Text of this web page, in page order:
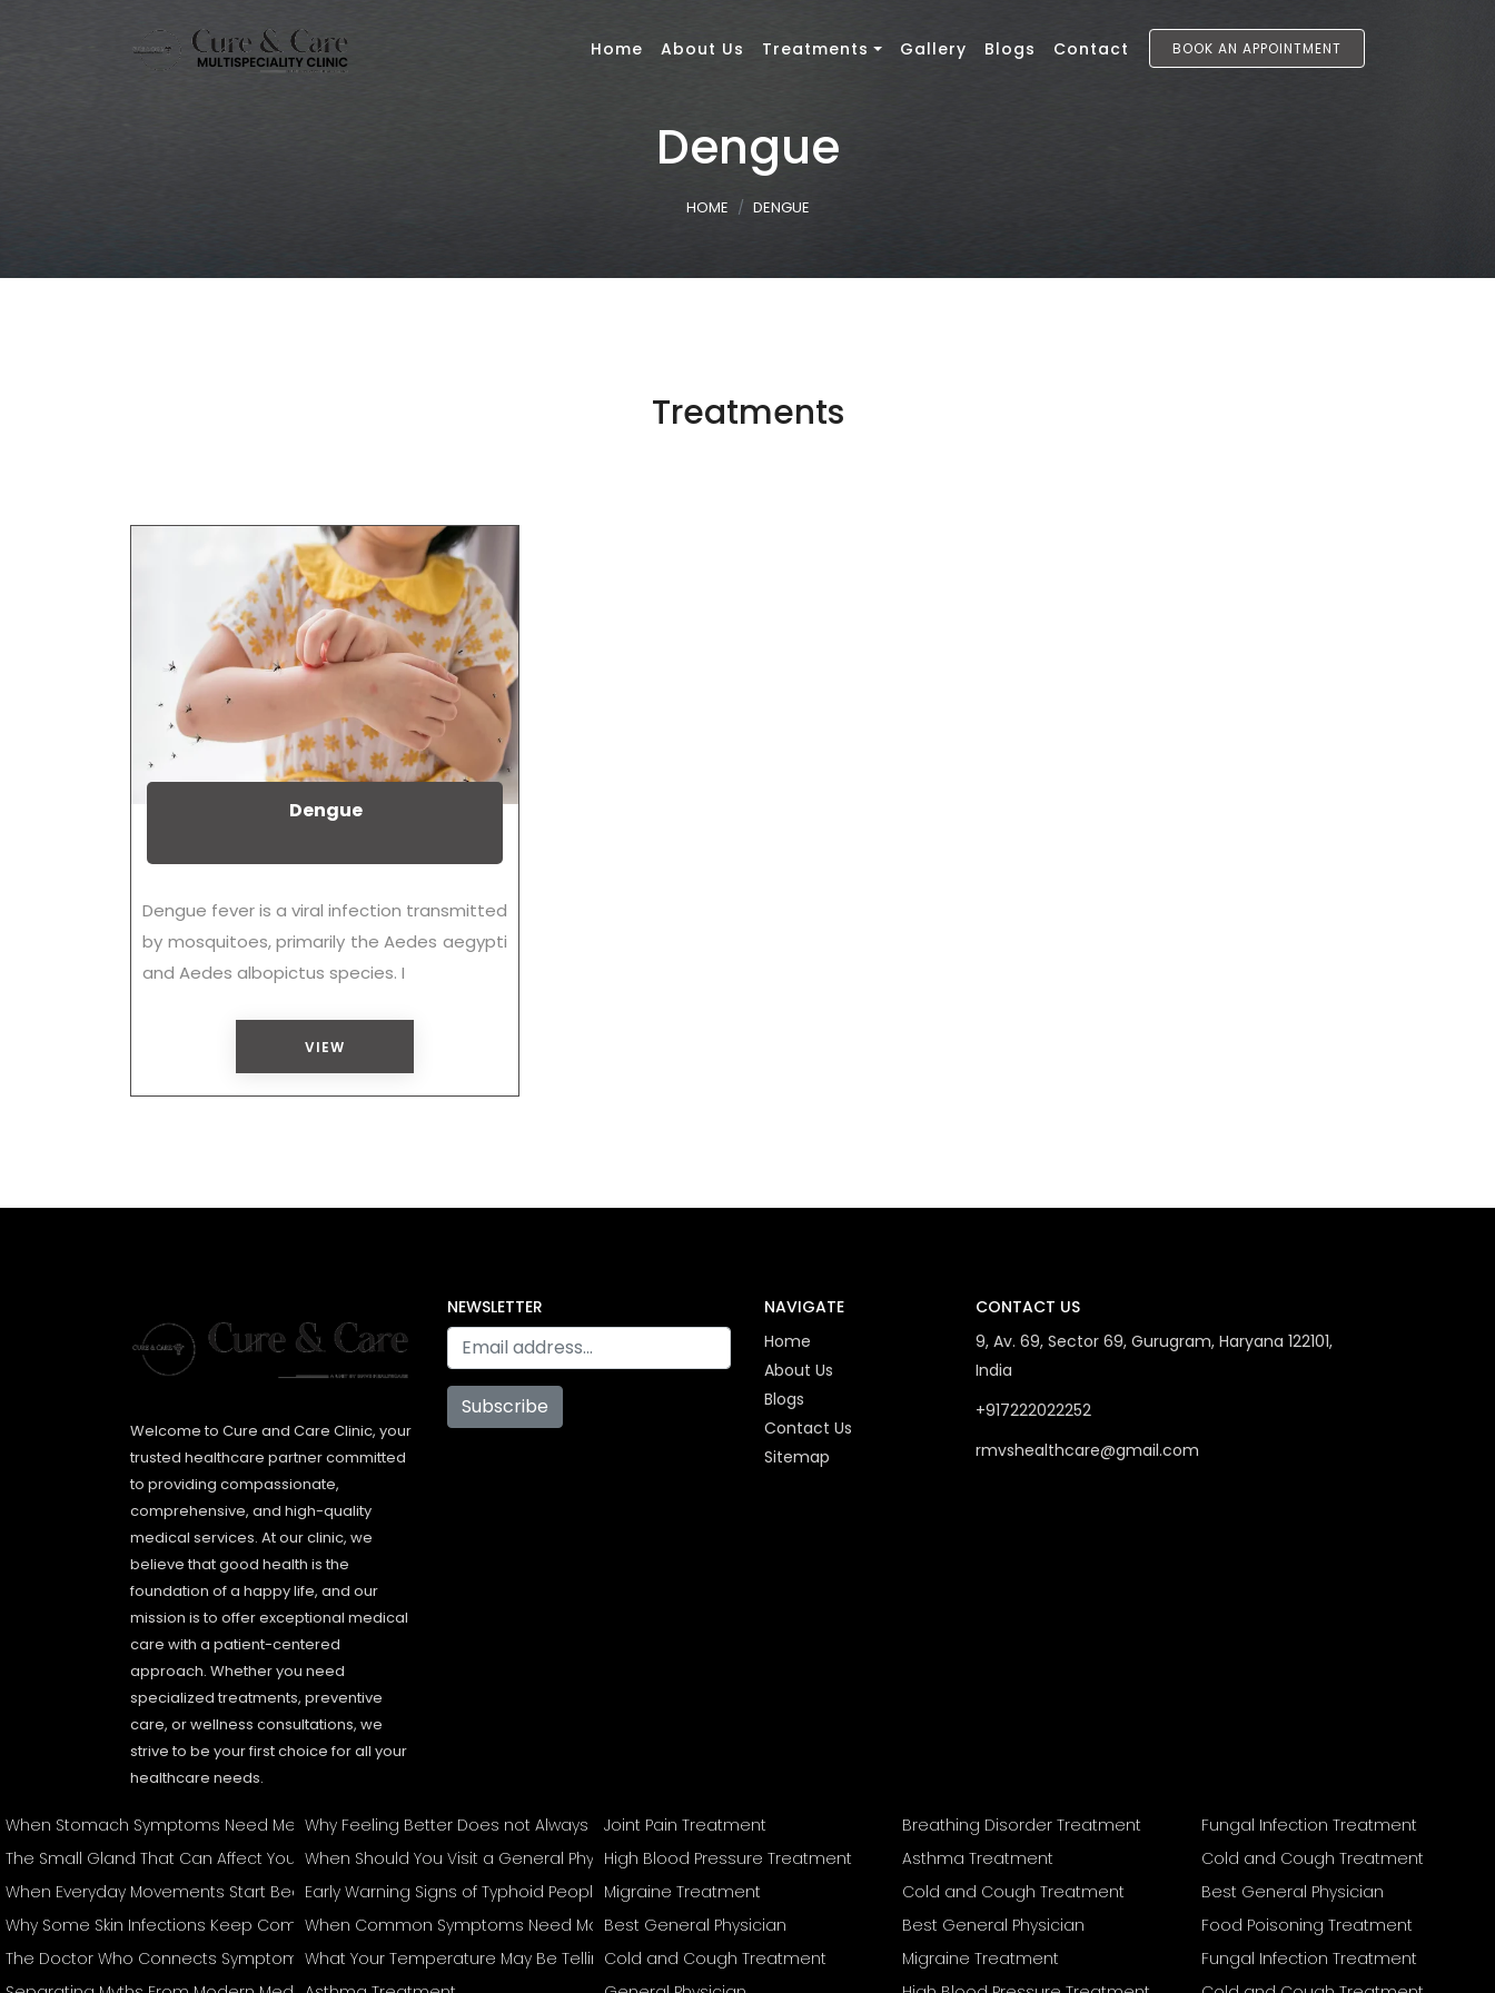
Home About Us Treatments Gallery Blogs Contact BOOK AN APPOINTMENT
Dengue
HOME DENGUE
Treatments
Dengue
Dengue fever is a viral infection transmitted
by mosquitoes, primarily the Aedes aegypti
and Aedes albopictus species. I
VIEW
Welcome to Cure and Care Clinic, your
trusted healthcare partner committed
to providing compassionate,
comprehensive, and high-quality
medical services. At our clinic, we
believe that good health is the
foundation of a happy life, and our
mission is to offer exceptional medical
care with a patient-centered
approach. Whether you need
specialized treatments, preventive
care, or wellness consultations, we
strive to be your first choice for all your
healthcare needs.
NEWSLETTER
Subscribe
NAVIGATE
Home
About Us
Blogs
Contact Us
Sitemap
CONTACT US
9, Av. 69, Sector 69, Gurugram, Haryana 122101,
India
+917222022252
rmvshealthcare@gmail.com
When Stomach Symptoms Need Medical Attention
The Small Gland That Can Affect Your Entire Body
When Everyday Movements Start Becoming Difficult
Why Some Skin Infections Keep Coming Back
The Doctor Who Connects Symptoms Other Specialists May Treat Separately
Why Feeling Better Does not Always Mean Recovery Is Complete
When Should You Visit a General Physician
Early Warning Signs of Typhoid People Often Overlook
When Common Symptoms Need More Than Home Remedies
What Your Temperature May Be Telling You
Joint Pain Treatment
High Blood Pressure Treatment
Migraine Treatment
Best General Physician
Cold and Cough Treatment
Breathing Disorder Treatment
Asthma Treatment
Cold and Cough Treatment
Best General Physician
Migraine Treatment
Fungal Infection Treatment
Cold and Cough Treatment
Best General Physician
Food Poisoning Treatment
Fungal Infection Treatment